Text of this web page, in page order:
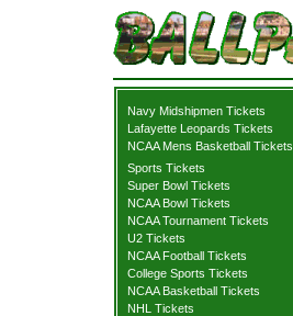
Navy Midshipmen Tickets
Lafayette Leopards Tickets
NCAA Mens Basketball Tickets
Sports Tickets
Super Bowl Tickets
NCAA Bowl Tickets
NCAA Tournament Tickets
U2 Tickets
NCAA Football Tickets
College Sports Tickets
NCAA Basketball Tickets
NHL Tickets